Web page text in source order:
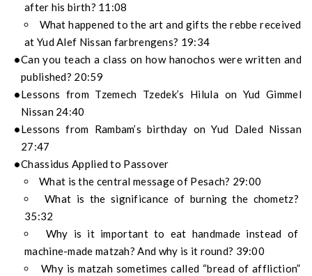
after his birth? 11:08
What happened to the art and gifts the rebbe received
at Yud Alef Nissan farbrengens? 19:34
Can you teach a class on how hanochos were written and
published? 20:59
Lessons from Tzemech Tzedek’s Hilula on Yud Gimmel
Nissan 24:40
Lessons from Rambam’s birthday on Yud Daled Nissan
27:47
Chassidus Applied to Passover
What is the central message of Pesach? 29:00
What is the significance of burning the chometz?
35:32
Why is it important to eat handmade instead of
machine-made matzah? And why is it round? 39:00
Why is matzah sometimes called “bread of affliction”